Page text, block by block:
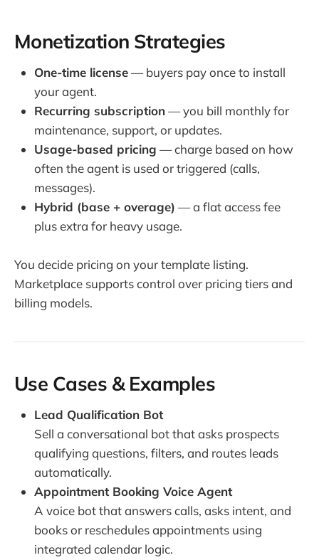
Monetization Strategies
One-time license— buyers pay once to install
your agent.
Recurring subscription— you bill monthly for
maintenance, support, or updates.
Usage-based pricing — charge based on how
often the agent is used or triggered (calls,
messages).
Hybrid (base + overage) — a flat access fee
plus extra for heavy usage.
You decide pricing on your template listing.
Marketplace supports control over pricing tiers and
billing models.
Use Cases & Examples
Lead Qualification Bot
Sell a conversational bot that asks prospects
qualifying questions, filters, and routes leads
automatically.
Appointment Booking Voice Agent
A voice bot that answers calls, asks intent, and
books or reschedules appointments using
integrated calendar logic.